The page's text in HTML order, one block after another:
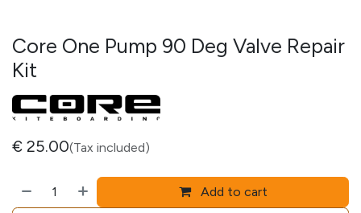
Core One Pump 90 Deg Valve Repair
Kit
€ 25.00(Tax included)
Add to cart